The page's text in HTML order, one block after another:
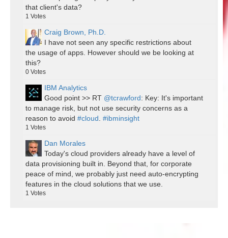
that client's data?
1 Votes
Craig Brown, Ph.D.
I have not seen any specific restrictions about
the usage of apps. However should we be looking at
this?
0 Votes
IBM Analytics
Good point >> RT @tcrawford: Key: It's important
to manage risk, but not use security concerns as a
reason to avoid #cloud. #ibminsight
1 Votes
Dan Morales
Today's cloud providers already have a level of
data provisioning built in. Beyond that, for corporate
peace of mind, we probably just need auto-encrypting
features in the cloud solutions that we use.
1 Votes